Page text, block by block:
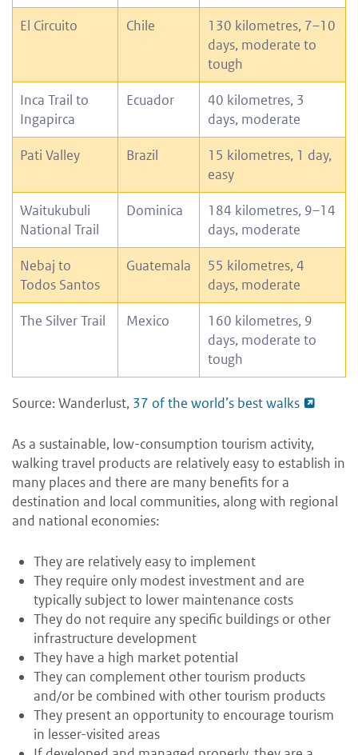
El Circuito Chile
130 kilometres, 7–10
days, moderate to
tough
Inca Trail to
Ingapirca
Ecuador
40 kilometres, 3
days, moderate
Pati Valley Brazil
15 kilometres, 1 day,
easy
Waitukubuli
National Trail
Dominica
184 kilometres, 9–14
days, moderate
Nebaj to
Todos Santos
Guatemala
55 kilometres, 4
days, moderate
The Silver Trail Mexico
160 kilometres, 9
days, moderate to
tough
Source: Wanderlust, 37 of the world’s best walks
As a sustainable, low-consumption tourism activity,
walking travel products are relatively easy to establish in
many places and there are many benefits for a
destination and local communities, along with regional
and national economies:
They are relatively easy to implement
They require only modest investment and are
typically subject to lower maintenance costs
They do not require any specific buildings or other
infrastructure development
They have a high market potential
They can complement other tourism products
and/or be combined with other tourism products
They present an opportunity to encourage tourism
in lesser-visited areas